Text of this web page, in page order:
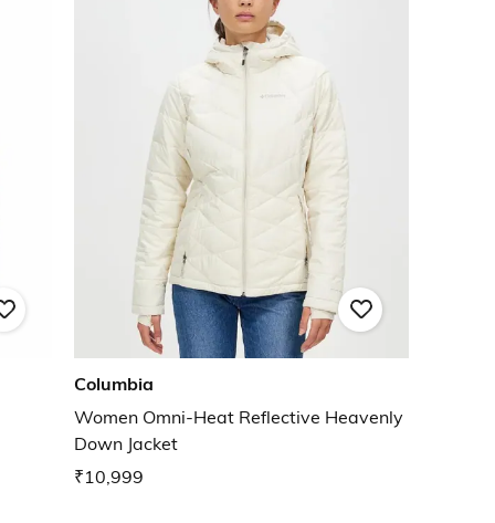
Columbia
Women Omni-Heat Reflective Heavenly
Down Jacket
₹10,999